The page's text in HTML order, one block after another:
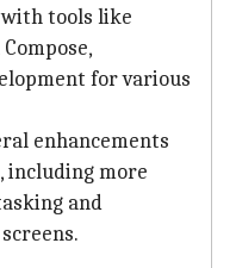
tools like
for various
enhancements
including more
and